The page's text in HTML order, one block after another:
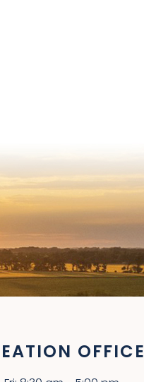
OFFICE